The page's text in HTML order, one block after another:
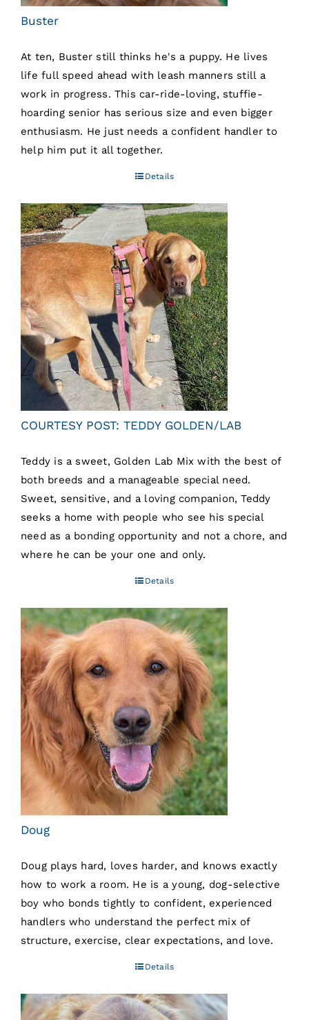
Buster
At ten, Buster still thinks he's a puppy. He lives
life full speed ahead with leash manners still a
work in progress. This car-ride-loving, stuffie-
hoarding senior has serious size and even bigger
enthusiasm. He just needs a confident handler to
help him put it all together.
Details
COURTESY POST: TEDDY GOLDEN/LAB
Teddy is a sweet, Golden Lab Mix with the best of
both breeds and a manageable special need.
Sweet, sensitive, and a loving companion, Teddy
seeks a home with people who see his special
need as a bonding opportunity and not a chore, and
where he can be your one and only.
Details
Doug
Doug plays hard, loves harder, and knows exactly
how to work a room. He is a young, dog-selective
boy who bonds tightly to confident, experienced
handlers who understand the perfect mix of
structure, exercise, clear expectations, and love.
Details